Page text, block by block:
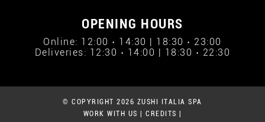
OPENING HOURS
Online: 12:00 › 14:30 | 18:30 › 23:00
Deliveries: 12:30 › 14:00 | 18:30 › 22:30
© COPYRIGHT 2026 ZUSHI ITALIA SPA
WORK WITH US
CREDITS